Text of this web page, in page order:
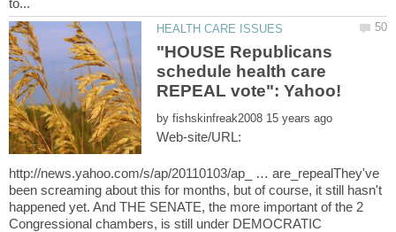
"HOUSE Republicans
schedule health care
by
Web-site/URL:
http://news.yahoo.com/s/ap/20110103/ap_ … are_repealThey've
been screaming about this for months, but of course, it still hasn't
happened yet. And THE SENATE, the more important of the 2
Congressional chambers, is still under DEMOCRATIC